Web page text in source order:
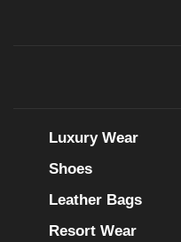
Luxury Wear
Shoes
Leather Bags
Resort Wear